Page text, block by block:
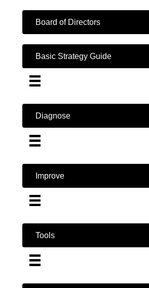
Board of Directors
Basic Strategy Guide
Diagnose
Improve
Tools